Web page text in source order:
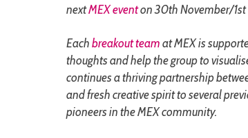
nextMEX eventon 30th November/1st
Each breakout team at MEX is
thoughts and help the group to
continues a thriving partnership
and fresh creative spirit to several
pioneers in the MEX community.